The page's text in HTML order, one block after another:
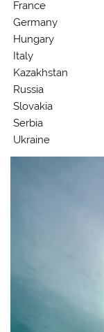
France
Germany
Hungary
Italy
Kazakhstan
Russia
Slovakia
Serbia
Ukraine